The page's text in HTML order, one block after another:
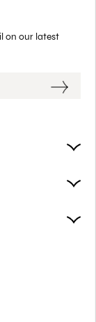
on our latest